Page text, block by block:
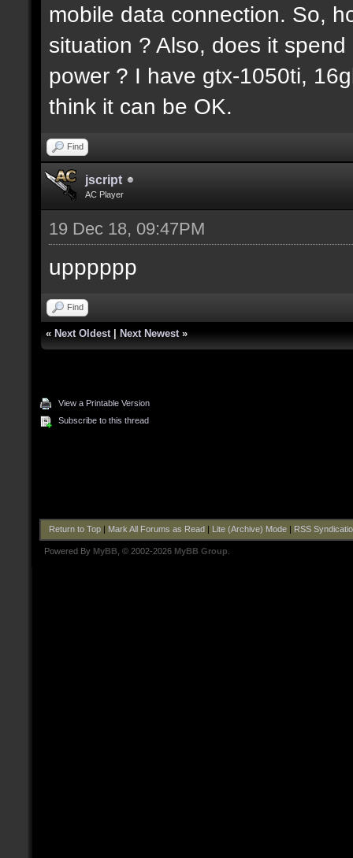
mobile data connection. So,
situation ? Also, does it
power ? I have gtx-1050ti,
think it can be OK.
Find
jscript
AC Player
19 Dec 18, 09:47PM
upppppp
Find
« Next Oldest Next Newest »
View a Printable Version
Subscribe to this thread
Return to Top| Mark All Forums as Read Lite (Archive) Mode| RSS
Powered By MyBB , © 2002-2026 MyBB Group